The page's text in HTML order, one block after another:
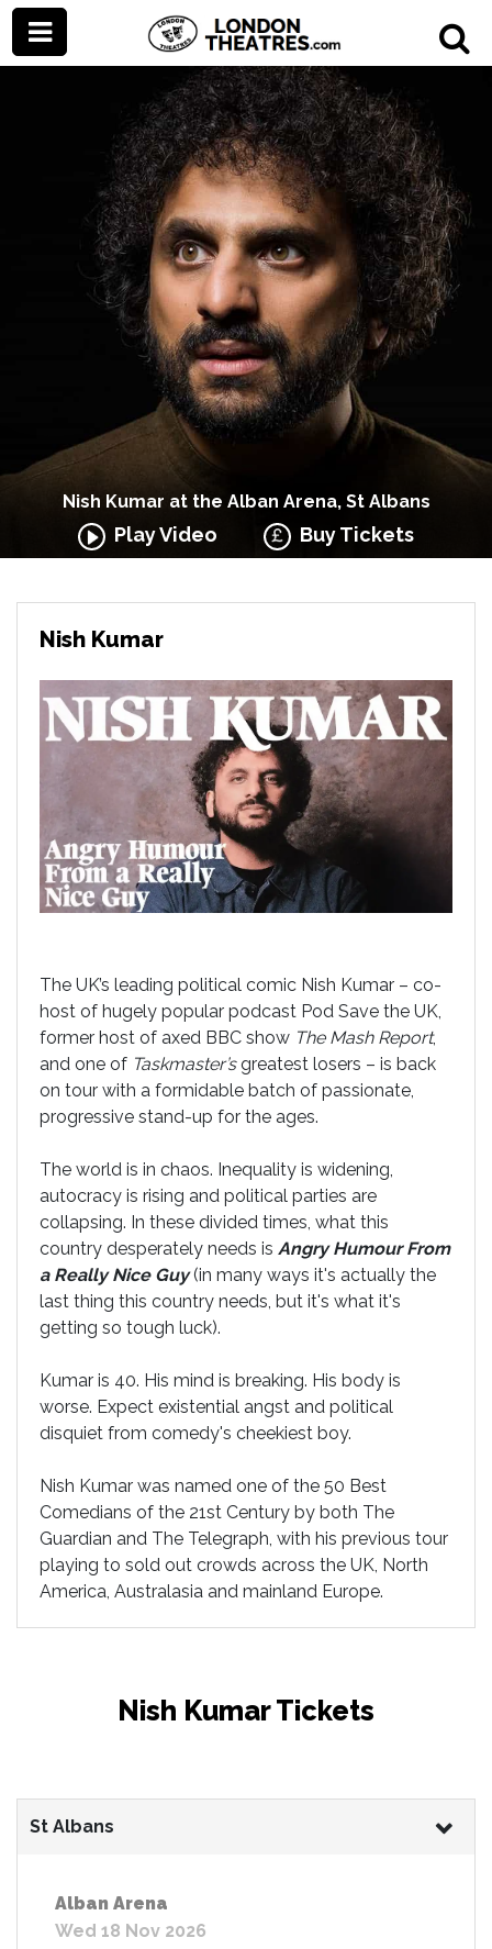
Nish Kumar at the Alban Arena, St Albans
Play Video Buy Tickets
Nish Kumar
The UK’s leading political comic Nish Kumar – co-
host of hugely popular podcast Pod Save the UK,
former host of axed BBC show The Mash Report,
and one of Taskmaster’sgreatest losers – is back
on tour with a formidable batch of passionate,
progressive stand-up for the ages.
The world is in chaos. Inequality is widening,
autocracy is rising and political parties are
collapsing. In these divided times, what this
country desperately needs is Angry Humour From
a Really Nice Guy(in many ways it's actually the
last thing this country needs, but it's what it's
getting so tough luck).
Kumar is 40. His mind is breaking. His body is
worse. Expect existential angst and political
disquiet from comedy's cheekiest boy.
Nish Kumar was named one of the 50 Best
Comedians of the 21st Century by both The
Guardian and The Telegraph, with his previous tour
playing to sold out crowds across the UK, North
America, Australasia and mainland Europe.
Nish Kumar Tickets
St Albans
Alban Arena
Wed 18 Nov 2026